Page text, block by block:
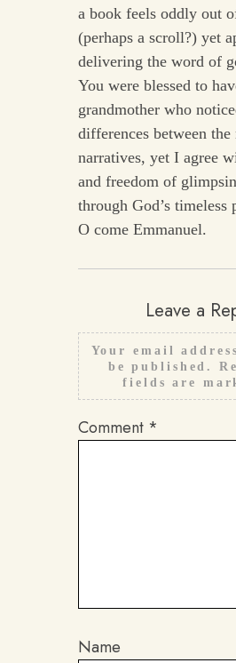
a book feels oddly out
(perhaps a scroll?) yet
delivering the word of
You were blessed to
grandmother who
differences between
narratives, yet I agree
and freedom of
through God’s timeless
O come Emmanuel.
Leave a
Your email
be published.
fields are
Comment *
Name